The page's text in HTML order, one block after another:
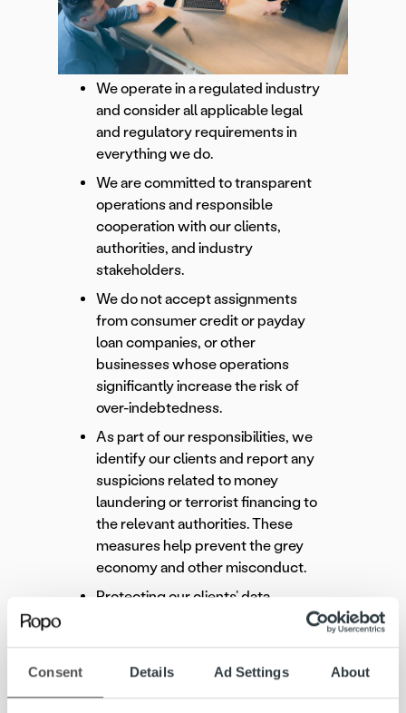
Consent Details Ad Settings About
We operate in a regulated industry
and consider all applicable legal
and regulatory requirements in
everything we do.
We are committed to transparent
operations and responsible
cooperation with our clients,
authorities, and industry
stakeholders.
We do not accept assignments
from consumer credit or payday
loan companies, or other
businesses whose operations
significantly increase the risk of
over-indebtedness.
As part of our responsibilities, we
identify our clients and report any
suspicions related to money
laundering or terrorist financing to
the relevant authorities. These
measures help prevent the grey
economy and other misconduct.
Protecting our clients’ data,
privacy, and information security is